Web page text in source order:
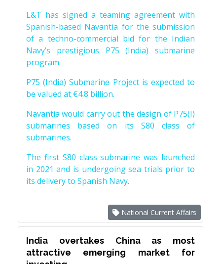
L&T has signed a teaming agreement with
Spanish-based Navantia for the submission
of a techno-commercial bid for the Indian
Navy’s prestigious P75 (India) submarine
program.
P75 (India) Submarine Project is expected to
be valued at €4.8 billion.
Navantia would carry out the design of P75(I)
submarines based on its S80 class of
submarines.
The first S80 class submarine was launched
in 2021 and is undergoing sea trials prior to
its delivery to Spanish Navy.
National Current Affairs
India overtakes China as most
attractive emerging market for